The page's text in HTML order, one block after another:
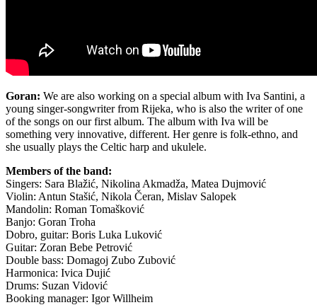
Goran: We are also working on a special album with Iva Santini, a
young singer-songwriter from Rijeka, who is also the writer of one
of the songs on our first album. The album with Iva will be
something very innovative, different. Her genre is folk-ethno, and
she usually plays the Celtic harp and ukulele.
Members of the band:
Singers: Sara Blažić, Nikolina Akmadža, Matea Dujmović
Violin: Antun Stašić, Nikola Čeran, Mislav Salopek
Mandolin: Roman Tomašković
Banjo: Goran Troha
Dobro, guitar: Boris Luka Luković
Guitar: Zoran Bebe Petrović
Double bass: Domagoj Zubo Zubović
Harmonica: Ivica Dujić
Drums: Suzan Vidović
Booking manager: Igor Willheim